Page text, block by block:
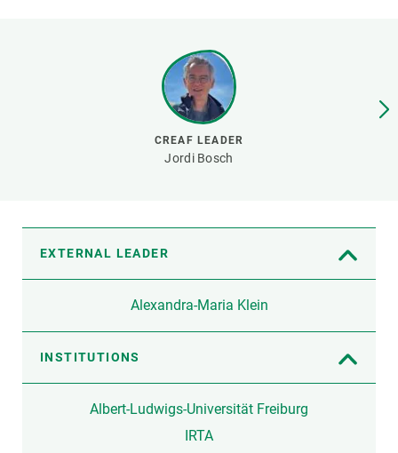
CREAF LEADER
Jordi Bosch
EXTERNAL LEADER
Alexandra-Maria Klein
INSTITUTIONS
Albert-Ludwigs-Universität Freiburg
IRTA